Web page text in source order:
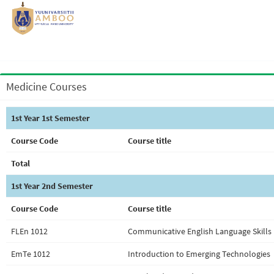
Medicine Courses
1st Year 1st Semester
Course Code Course title
Total
1st Year 2nd Semester
Course Code Course title
FLEn 1012 Communicative English Language Skills
EmTe 1012 Introduction to Emerging Technologies